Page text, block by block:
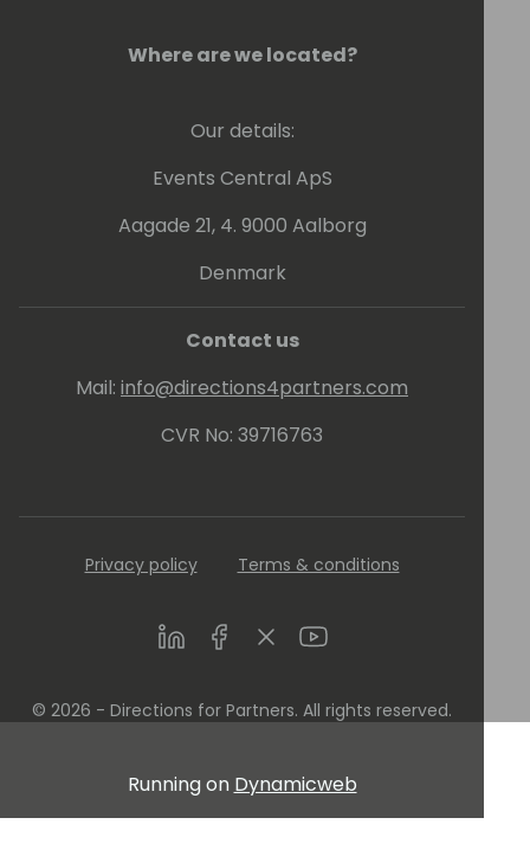
Where are we located?
Our details:
Events Central ApS
Aagade 21, 4. 9000 Aalborg
Denmark
Contact us
Mail: info@directions4partners.com
CVR No: 39716763
Privacy policy Terms & conditions
LinkedInFacebookTwitterYoutube
© 2026 - Directions for Partners. All rights reserved.
Running on Dynamicweb